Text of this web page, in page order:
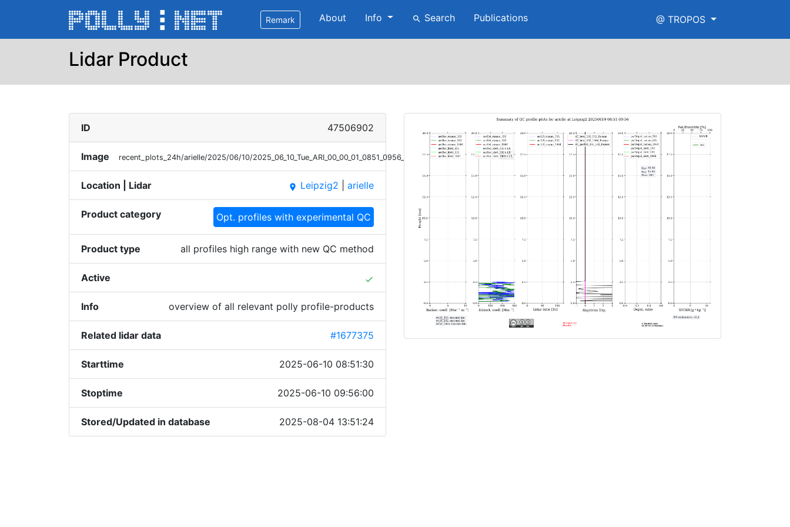
Remark About Info search Search Publications @ TROPOS
Lidar Product
ID 47506902
Image recent_plots_24h/arielle/2025/06/10/2025_06_10_Tue_ARI_00_00_01_0851_0956_profile_summary_QC_high_range.png
Location | Lidar place Leipzig2 arielle
Product category Opt. profiles with experimental QC
Product type all profiles high range with new QC method
Active done
Info overview of all relevant polly profile-products
Related lidar data #1677375
Starttime 2025-06-10 08:51:30
Stoptime 2025-06-10 09:56:00
Stored/Updated in database 2025-08-04 13:51:24